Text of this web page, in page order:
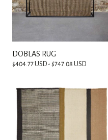
DOBLAS RUG
$404.77 USD - $747.08 USD